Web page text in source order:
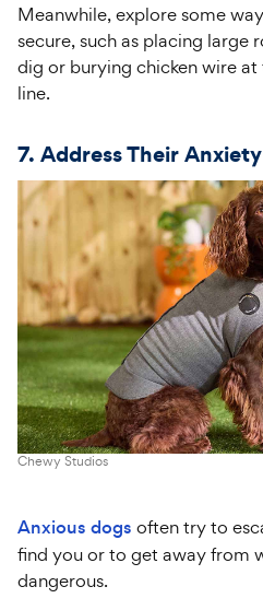
Meanwhile, explore some
secure, such as placing large
dig or burying chicken wire
line.
7. Address Their Anxiety
Chewy Studios
Anxious dogs often try to
find you or to get away from
dangerous.